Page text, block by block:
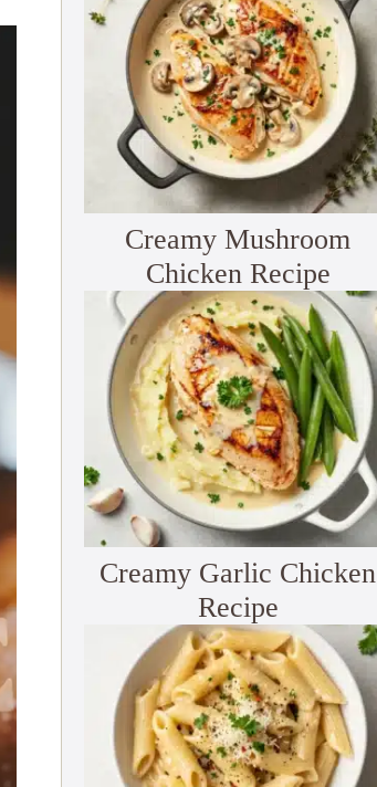
Creamy Mushroom
Chicken Recipe
Creamy Garlic Chicken
Recipe